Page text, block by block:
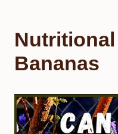
Bananas